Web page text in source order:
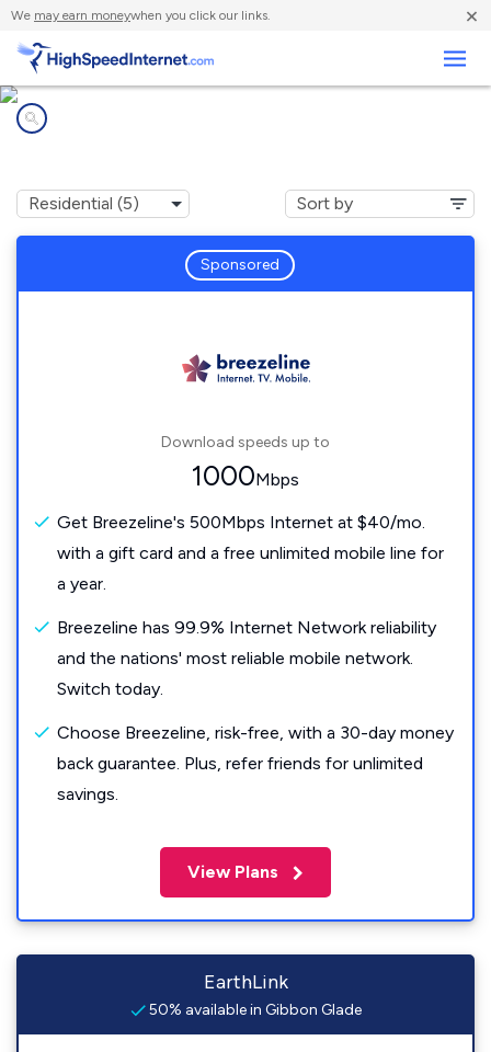
We may earn moneywhen you click our links. ×
Sponsored
Download speeds up to
1000Mbps
Get Breezeline's 500Mbps Internet at $40/mo.
with a gift card and a free unlimited mobile line for
a year.
Breezeline has 99.9% Internet Network reliability
and the nations' most reliable mobile network.
Switch today.
Choose Breezeline, risk-free, with a 30-day money
back guarantee. Plus, refer friends for unlimited
savings.
View Plans
EarthLink
50% available in Gibbon Glade